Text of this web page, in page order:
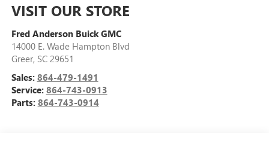
VISIT OUR STORE
Fred Anderson Buick GMC
14000 E. Wade Hampton Blvd
Greer, SC 29651
Sales: 864-479-1491
Service: 864-743-0913
Parts: 864-743-0914